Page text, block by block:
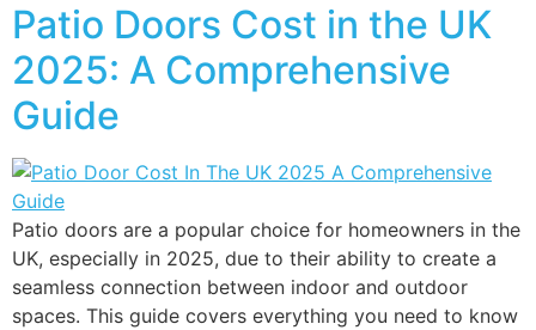
Patio Doors Cost in the UK
2025: A Comprehensive
Guide
Patio doors are a popular choice for homeowners in the
UK, especially in 2025, due to their ability to create a
seamless connection between indoor and outdoor
spaces. This guide covers everything you need to know